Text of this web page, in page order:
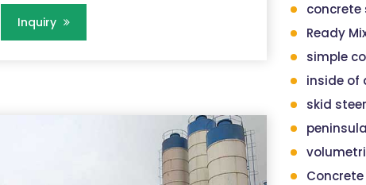
Inquiry
concrete
Ready Mixed Concrete
simple
inside of a
skid steer
peninsula
volumetric
Concrete